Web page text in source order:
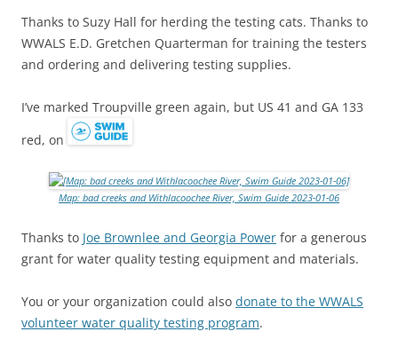
Thanks to Suzy Hall for herding the testing cats. Thanks to
WWALS E.D. Gretchen Quarterman for training the testers
and ordering and delivering testing supplies.
I’ve marked Troupville green again, but US 41 and GA 133
red, on
Map: bad creeks and Withlacoochee River, Swim Guide 2023-01-06
Thanks to Joe Brownlee and Georgia Power for a generous
grant for water quality testing equipment and materials.
You or your organization could also donate to the WWALS
volunteer water quality testing program.